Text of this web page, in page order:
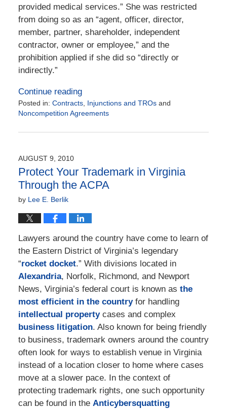
provided medical services.” She was restricted
from doing so as an “agent, officer, director,
member, partner, shareholder, independent
contractor, owner or employee,” and the
prohibition applied if she did so “directly or
indirectly.”
Continue reading
Posted in: Contracts, Injunctions and TROsand
Noncompetition Agreements
February
6:11
pm
AUGUST 9, 2010
Protect Your Trademark in Virginia
Through the ACPA
by Lee E. Berlik
Lawyers around the country have come to learn of
the Eastern District of Virginia’s legendary
“rocket docket.” With divisions located in
Alexandria, Norfolk, Richmond, and Newport
News, Virginia’s federal court is known as the
most efficient in the countryfor handling
intellectual propertycases and complex
business litigation. Also known for being friendly
to business, trademark owners around the country
often look for ways to establish venue in Virginia
instead of a location closer to home where cases
move at a slower pace. In the context of
protecting trademark rights, one such opportunity
can be found in the Anticybersquatting